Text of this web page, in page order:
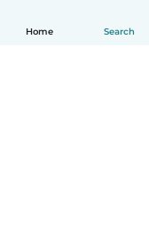
Home Search